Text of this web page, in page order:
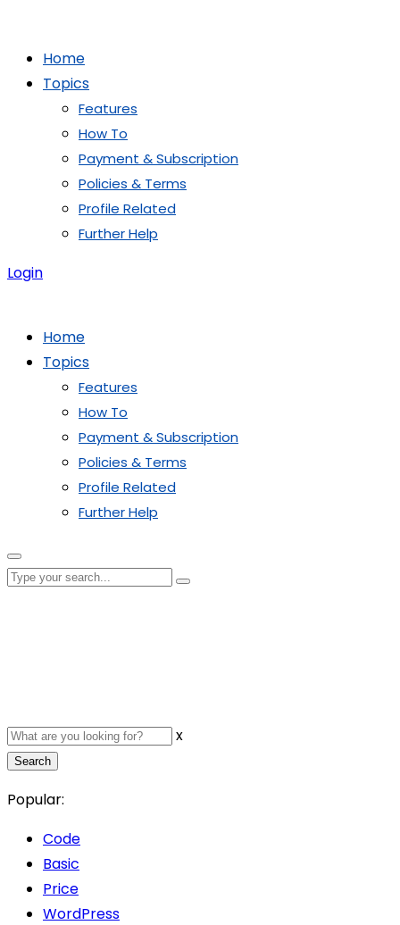
contentHome
Topics
Features
How To
Payment & Subscription
Policies & Terms
Profile Related
Further Help
Login
Home
Topics
Features
How To
Payment & Subscription
Policies & Terms
Profile Related
Further Help
x
Search
Popular:
Code
Basic
Price
WordPress